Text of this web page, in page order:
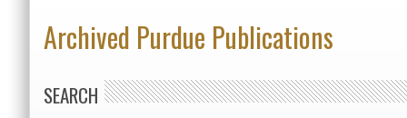
Archived Purdue Publications
SEARCH